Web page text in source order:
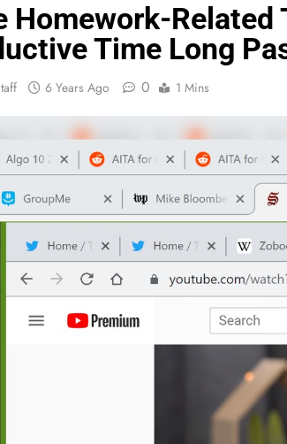
Homework-Related
Time Long
6 Years Ago 0 1 Mins